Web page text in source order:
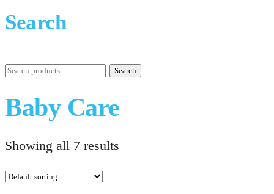
Search
Search
Search
Baby Care
Showing all 7 results